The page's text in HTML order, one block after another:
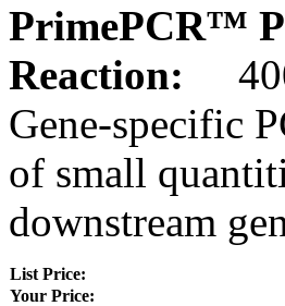
PrimePCR™
Reaction:
Gene-specific
of small
downstream
List Price:
Your Price: